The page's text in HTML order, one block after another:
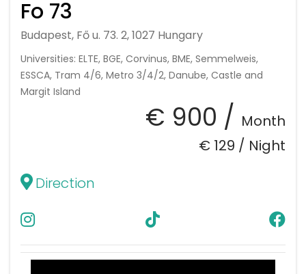
Fo 73
Budapest, Fő u. 73. 2, 1027 Hungary
Universities: ELTE, BGE, Corvinus, BME, Semmelweis,
ESSCA, Tram 4/6, Metro 3/4/2, Danube, Castle and
Margit Island
€ 900 / Month
€ 129 / Night
Direction